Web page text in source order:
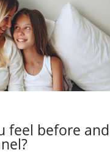
feel before